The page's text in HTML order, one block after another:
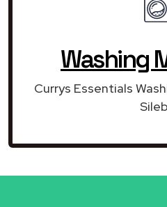
Washing
Currys Essentials